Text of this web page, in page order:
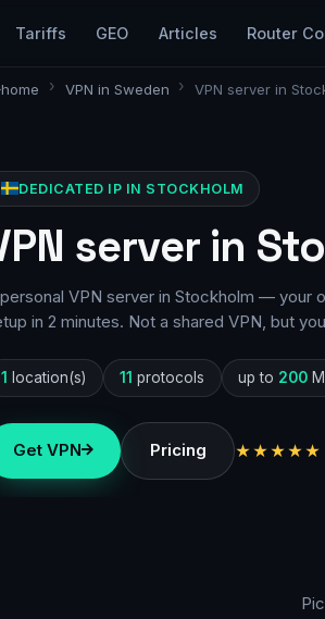
Tariffs GEO Articles Router
home VPN in Sweden VPN server in
DEDICATED IP IN STOCKHOLM
server in
VPN server in Stockholm — your
in 2 minutes. Not a shared VPN, but
1 location(s) 11 protocols up to 200
Get VPN Pricing ★★★★★